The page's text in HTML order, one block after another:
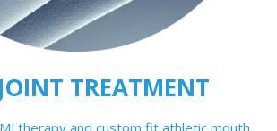
TREATMENT